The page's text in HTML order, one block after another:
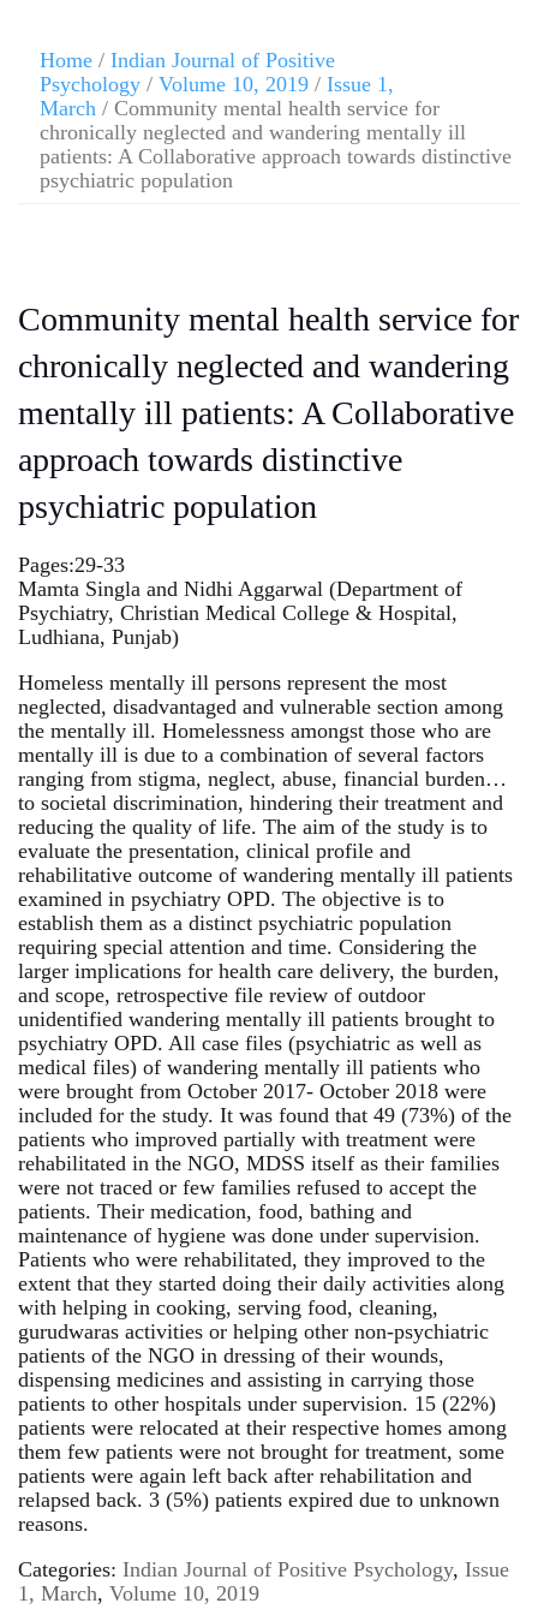
Home / Indian Journal of Positive
Psychology / Volume 10, 2019 / Issue 1,
March / Community mental health service for
chronically neglected and wandering mentally ill
patients: A Collaborative approach towards distinctive
psychiatric population
Community mental health service for
chronically neglected and wandering
mentally ill patients: A Collaborative
approach towards distinctive
psychiatric population
Pages:29-33
Mamta Singla and Nidhi Aggarwal (Department of
Psychiatry, Christian Medical College & Hospital,
Ludhiana, Punjab)
Homeless mentally ill persons represent the most
neglected, disadvantaged and vulnerable section among
the mentally ill. Homelessness amongst those who are
mentally ill is due to a combination of several factors
ranging from stigma, neglect, abuse, financial burden…
to societal discrimination, hindering their treatment and
reducing the quality of life. The aim of the study is to
evaluate the presentation, clinical profile and
rehabilitative outcome of wandering mentally ill patients
examined in psychiatry OPD. The objective is to
establish them as a distinct psychiatric population
requiring special attention and time. Considering the
larger implications for health care delivery, the burden,
and scope, retrospective file review of outdoor
unidentified wandering mentally ill patients brought to
psychiatry OPD. All case files (psychiatric as well as
medical files) of wandering mentally ill patients who
were brought from October 2017- October 2018 were
included for the study. It was found that 49 (73%) of the
patients who improved partially with treatment were
rehabilitated in the NGO, MDSS itself as their families
were not traced or few families refused to accept the
patients. Their medication, food, bathing and
maintenance of hygiene was done under supervision.
Patients who were rehabilitated, they improved to the
extent that they started doing their daily activities along
with helping in cooking, serving food, cleaning,
gurudwaras activities or helping other non-psychiatric
patients of the NGO in dressing of their wounds,
dispensing medicines and assisting in carrying those
patients to other hospitals under supervision. 15 (22%)
patients were relocated at their respective homes among
them few patients were not brought for treatment, some
patients were again left back after rehabilitation and
relapsed back. 3 (5%) patients expired due to unknown
reasons.
Categories: Indian Journal of Positive Psychology, Issue
1, March, Volume 10, 2019